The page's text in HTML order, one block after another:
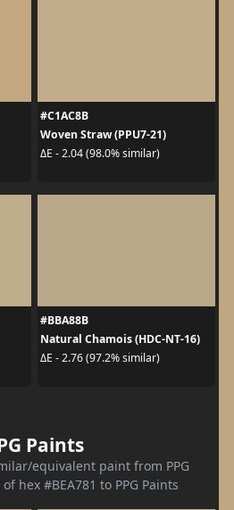
#C1AC8B
Woven Straw (PPU7-21)
ΔE - 2.04 (98.0% similar)
#BBA88B
Natural Chamois (HDC-NT-16)
ΔE - 2.76 (97.2% similar)
Paints
equivalent paint from PPG
hex #BEA781 to PPG Paints